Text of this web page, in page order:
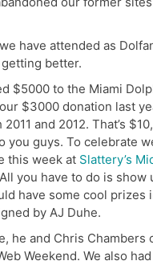
have attended as
better.
$5000 to the Miami
$3000 donation last
and 2012. That’s
you guys. To celebrate
this week at Slattery’s
you have to do is show
have some cool prizes
by AJ Duhe.
he and Chris Chambers
Weekend. We also